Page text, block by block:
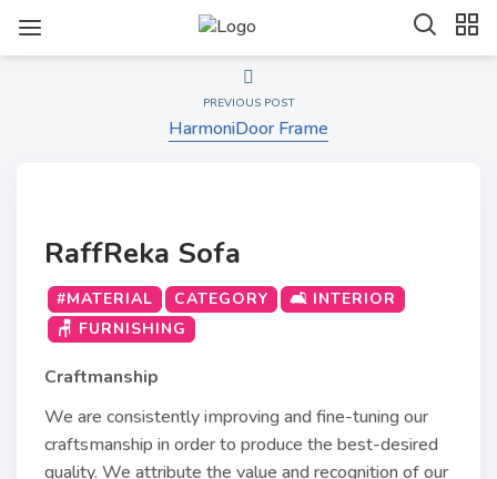
PREVIOUS POST
HarmoniDoor Frame
RaffReka Sofa
#MATERIAL CATEGORY
🛋️ INTERIOR
🪑 FURNISHING
Craftmanship
We are consistently improving and fine-tuning our
craftsmanship in order to produce the best-desired
quality. We attribute the value and recognition of our